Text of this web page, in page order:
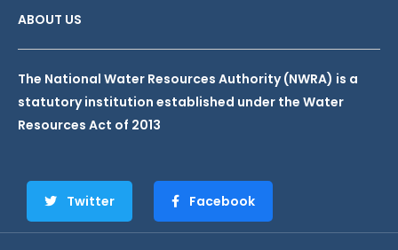
ABOUT US
The National Water Resources Authority (NWRA) is a
statutory institution established under the Water
Resources Act of 2013
Twitter Facebook